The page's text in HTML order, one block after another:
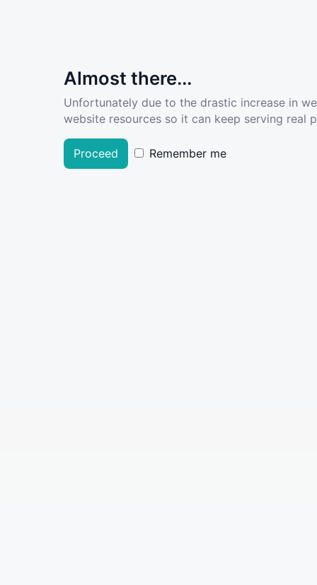
Almost there...
Unfortunately due to the drastic increase in
website resources so it can keep serving real
Proceed Remember me